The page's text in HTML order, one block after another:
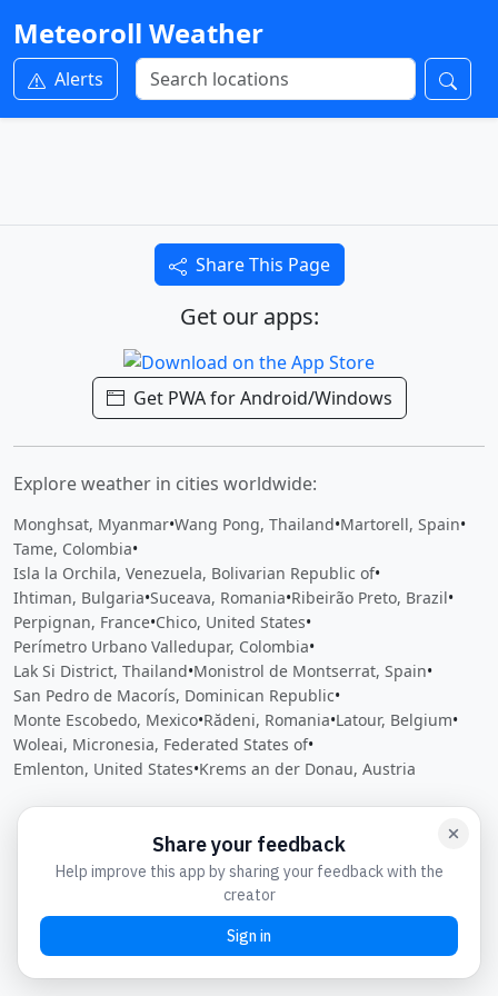
Meteoroll Weather
Alerts
Share This Page
Get our apps:
Get PWA for Android/Windows
Explore weather in cities worldwide:
Monghsat, Myanmar•Wang Pong, Thailand•Martorell, Spain•
Tame, Colombia•
Isla la Orchila, Venezuela, Bolivarian Republic of•
Ihtiman, Bulgaria•Suceava, Romania•Ribeirão Preto, Brazil•
Perpignan, France•Chico, United States•
Perímetro Urbano Valledupar, Colombia•
Lak Si District, Thailand•Monistrol de Montserrat, Spain•
San Pedro de Macorís, Dominican Republic•
Monte Escobedo, Mexico•Rădeni, Romania•Latour, Belgium•
Woleai, Micronesia, Federated States of•
Emlenton, United States•Krems an der Donau, Austria
CloseOpen feedbackShare your feedbackHelp improve